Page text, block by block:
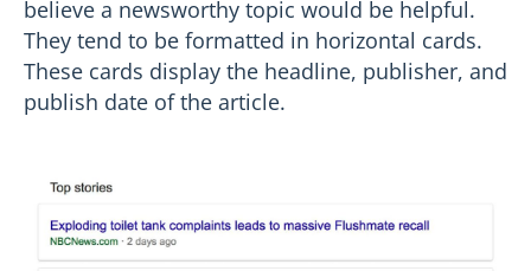
believe a newsworthy topic would be helpful.
They tend to be formatted in horizontal cards.
These cards display the headline, publisher, and
publish date of the article.